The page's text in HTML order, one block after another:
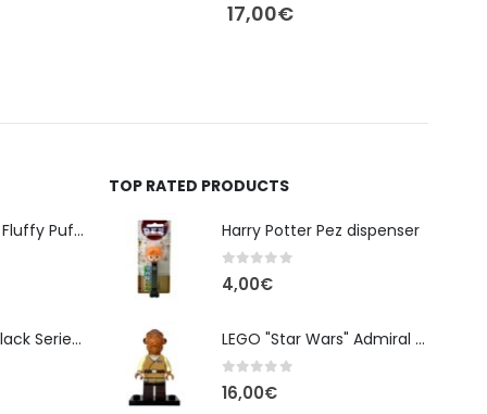
17,00€
Banpresto Kirby Fluffy Puffy Mine Break Time Figure – Version A
Star Wars The Black Series Imperial Remnant Stormtrooper #05
TOP RATED PRODUCTS
Harry Potter Pez dispenser
0 out of 5
4,00€
LEGO "Star Wars" Admiral Ackbar figure sw0719
0out of 5
16,00€